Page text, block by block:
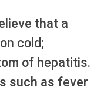
that a
cold;
of hepatitis.
such as fever